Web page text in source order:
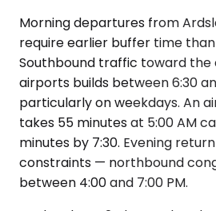
Morning departures from
require earlier buffer time
Southbound traffic toward the
airports builds between 6:30
particularly on weekdays. An
takes 55 minutes at 5:00 AM
minutes by 7:30. Evening
constraints — northbound
between 4:00 and 7:00 PM.